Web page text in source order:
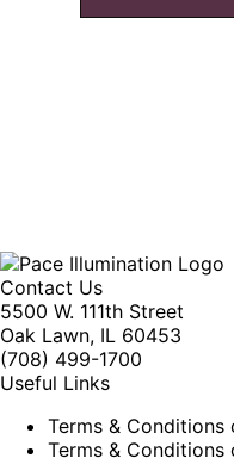
Contact Us
5500 W. 111th Street
Oak Lawn, IL 60453
(708) 499-1700
Useful Links
Terms & Conditions
Terms & Conditions